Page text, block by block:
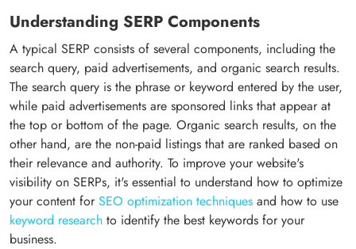
Understanding SERP Components
A typical SERP consists of several components, including the
search query, paid advertisements, and organic search results.
The search query is the phrase or keyword entered by the user,
while paid advertisements are sponsored links that appear at
the top or bottom of the page. Organic search results, on the
other hand, are the non-paid listings that are ranked based on
their relevance and authority. To improve your website's
visibility on SERPs, it's essential to understand how to optimize
your content forSEO optimization techniques and how to use
keyword research to identify the best keywords for your
business.